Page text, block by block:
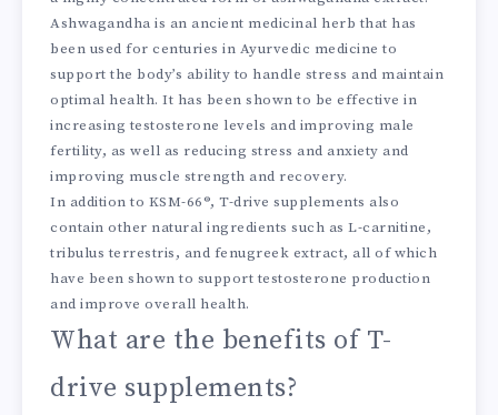
Ashwagandha is an ancient medicinal herb that has
been used for centuries in Ayurvedic medicine to
support the body’s ability to handle stress and maintain
optimal health. It has been shown to be effective in
increasing testosterone levels and improving male
fertility, as well as reducing stress and anxiety and
improving muscle strength and recovery.
In addition to KSM-66®, T-drive supplements also
contain other natural ingredients such as L-carnitine,
tribulus terrestris, and fenugreek extract, all of which
have been shown to support testosterone production
and improve overall health.
What are the benefits of T-
drive supplements?